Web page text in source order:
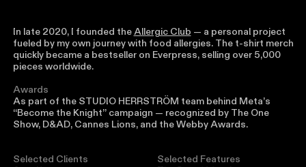
In late 2020, I founded theAllergic Club — a personal project
fueled by my own journey with food allergies. The t-shirt merch
quickly became a bestseller on Everpress, selling over 5,000
pieces worldwide.
Awards
As part of the STUDIO HERRSTRÖM team behind Meta’s
“Become the Knight” campaign — recognized by The One
Show, D&AD, Cannes Lions, and the Webby Awards.
Selected Clients
Selected Features